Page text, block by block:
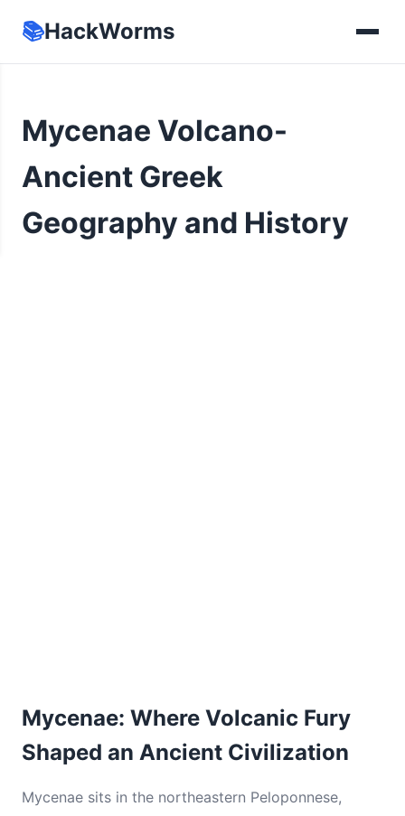
📚HackWorms
Mycenae Volcano-
Ancient Greek
Geography and History
Mycenae: Where Volcanic Fury
Shaped an Ancient Civilization
Mycenae sits in the northeastern Peloponnese,